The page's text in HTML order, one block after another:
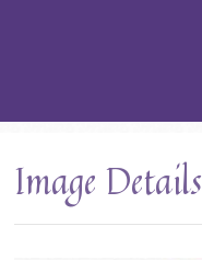
Image Details